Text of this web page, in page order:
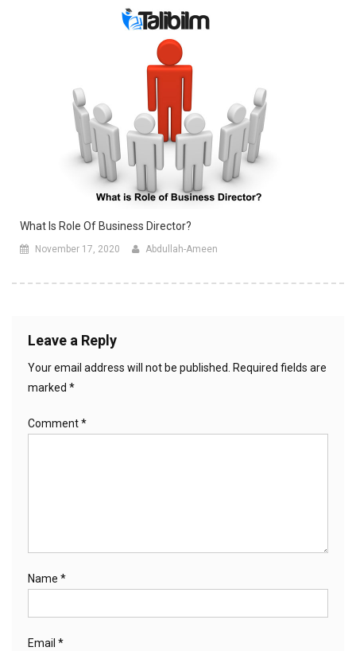
What Is Role Of Business Director?
November 17, 2020 Abdullah-Ameen
Leave a Reply
Your email address will not be published. Required fields are
marked *
Comment*
Name *
Email *